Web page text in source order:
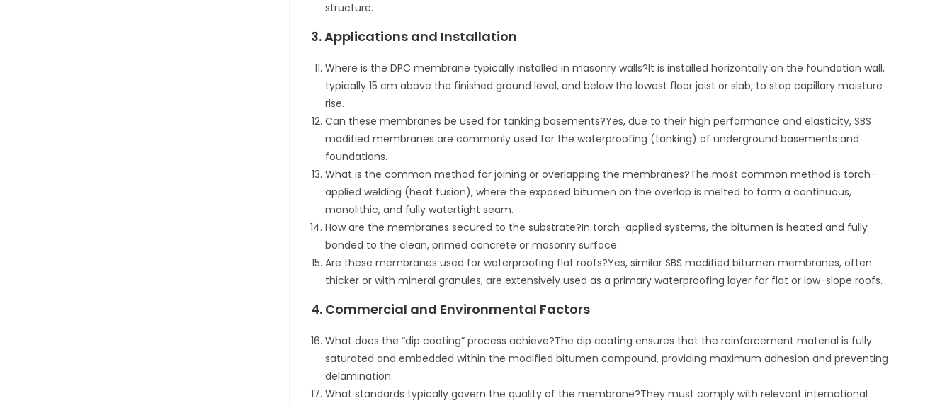
structure.
3. Applications and Installation
Where is the DPC membrane typically installed in masonry walls?It is installed horizontally on the foundation wall,
typically 15 cm above the finished ground level, and below the lowest floor joist or slab, to stop capillary moisture
rise.
Can these membranes be used for tanking basements?Yes, due to their high performance and elasticity, SBS
modified membranes are commonly used for the waterproofing (tanking) of underground basements and
foundations.
What is the common method for joining or overlapping the membranes?The most common method is torch-
applied welding (heat fusion), where the exposed bitumen on the overlap is melted to form a continuous,
monolithic, and fully watertight seam.
How are the membranes secured to the substrate?In torch-applied systems, the bitumen is heated and fully
bonded to the clean, primed concrete or masonry surface.
Are these membranes used for waterproofing flat roofs?Yes, similar SBS modified bitumen membranes, often
thicker or with mineral granules, are extensively used as a primary waterproofing layer for flat or low-slope roofs.
4. Commercial and Environmental Factors
What does the “dip coating” process achieve?The dip coating ensures that the reinforcement material is fully
saturated and embedded within the modified bitumen compound, providing maximum adhesion and preventing
delamination.
What standards typically govern the quality of the membrane?They must comply with relevant international